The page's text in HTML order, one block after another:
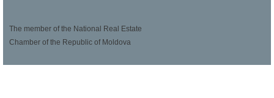
The member of the National Real Estate
Chamber of the Republic of Moldova